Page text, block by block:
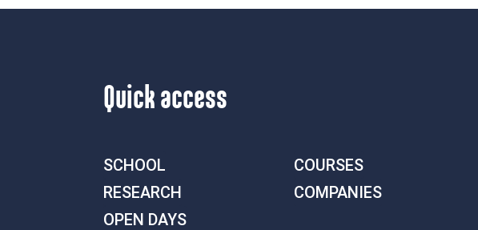
Quick access
SCHOOL COURSES
RESEARCH
COMPANIES
OPEN DAYS